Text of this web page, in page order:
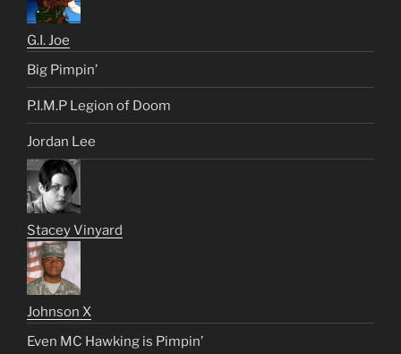
G.I. Joe
Big Pimpin’
P.I.M.P Legion of Doom
Jordan Lee
Stacey Vinyard
Johnson X
Even MC Hawking is Pimpin’